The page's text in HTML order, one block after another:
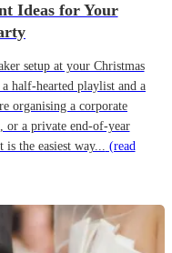
Ideas for Your
setup at your Christmas
half-hearted playlist and a
organising a corporate
or a private end-of-year
the easiest way... (read